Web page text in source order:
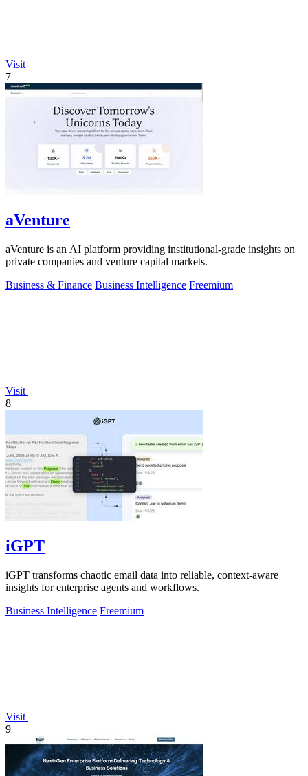
Visit
7
aVenture
aVenture is an AI platform providing institutional-grade insights on
private companies and venture capital markets.
Business & Finance Business Intelligence Freemium
Visit
8
iGPT
iGPT transforms chaotic email data into reliable, context-aware
insights for enterprise agents and workflows.
Business Intelligence Freemium
Visit
9